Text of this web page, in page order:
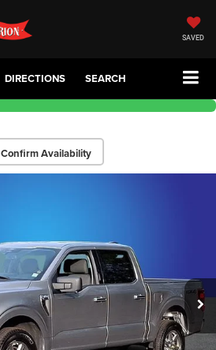
SAVED
DIRECTIONS SEARCH
Confirm Availability